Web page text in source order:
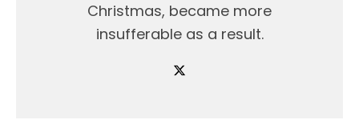
Christmas, became more
insufferable as a result.